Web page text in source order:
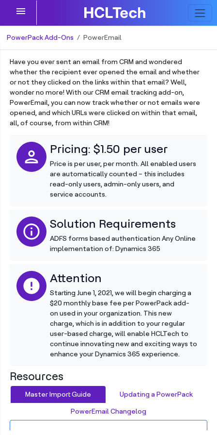
menu
PowerPack Add-Ons PowerEmail
Have you ever sent an email from CRM and wondered
whether the recipient ever opened the email and whether
or not they clicked on the links within that email? Well,
wonder no more! With our CRM email tracking add-on,
PowerEmail, you can now track whether or not emails were
opened, and which URLs were clicked on within that email,
all, of course, from within CRM!
person Pricing: $1.50 per user
Price is per user, per month. All enabled users
are automatically counted – this includes
read-only users, admin-only users, and
service accounts.
info Solution Requirements
ADFS forms based authentication Any Online
implementation of: Dynamics 365
error Attention
Starting June 1, 2021, we will begin charging a
$20 monthly base fee per PowerPack add-
on used in your organization. This new
charge, which is in addition to your regular
user-based charge, will enable HCLTech to
continue innovating new and exciting ways to
enhance your Dynamics 365 experience.
Resources
Master Import Guide
Updating a PowerPack
PowerEmail Changelog